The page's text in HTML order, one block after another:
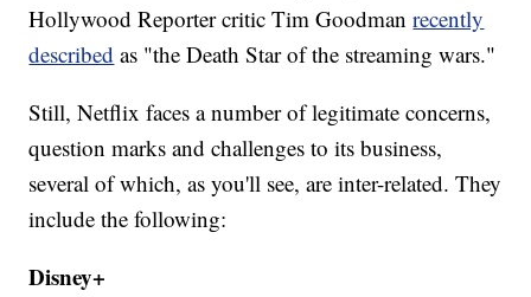
Hollywood Reporter critic Tim Goodmanrecently
described as "the Death Star of the streaming wars."
Still, Netflix faces a number of legitimate concerns,
question marks and challenges to its business,
several of which, as you'll see, are inter-related. They
include the following:
Disney+